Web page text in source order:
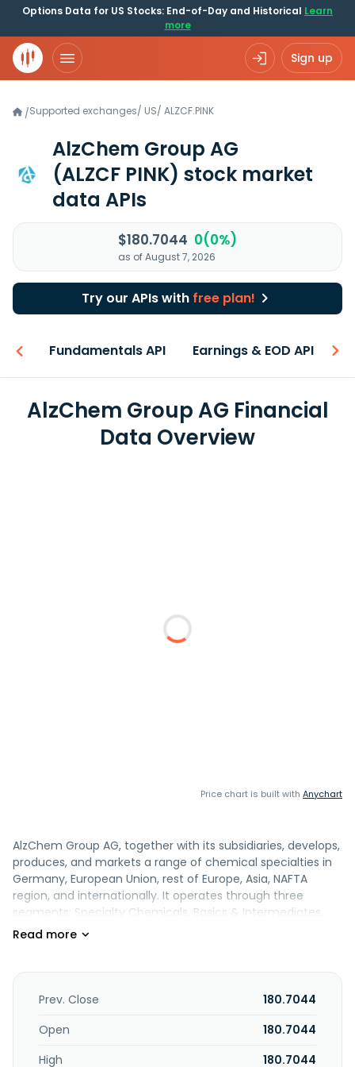
Options Data for US Stocks: End-of-Day and Historical Learn
more
Sign up
/Supported exchanges/ US/ ALZCF.PINK
AlzChem Group AG
(ALZCF PINK) stock market
data APIs
$180.7044 0(0%)
as of August 7, 2026
Try our APIs with free plan!
Fundamentals API Earnings & EOD API
AlzChem Group AG Financial
Data Overview
Price chart is built with Anychart
AlzChem Group AG, together with its subsidiaries, develops,
produces, and markets a range of chemical specialties in
Germany, European Union, rest of Europe, Asia, NAFTA
region, and internationally. It operates through three
segments: Specialty Chemicals, Basics & Intermediates,
and Other & Holding. The Specialty Chemicals segment
renewable energies industries. This segment
manufactures composite materials and adhesives, as well
the solar industry. The Basics & Intermediates segment
products for agriculture and metallurgy, as well as
Prev. Close
180.7044
Open
180.7044
High
180.7044